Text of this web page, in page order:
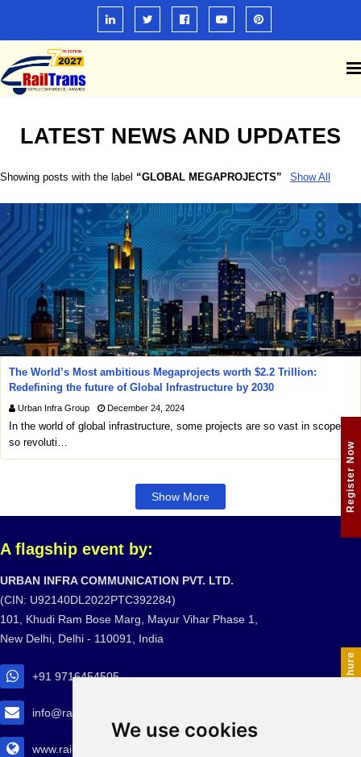
We use cookies
Register Now
Download Brochure
LATEST NEWS AND UPDATES
Showing posts with the label GLOBAL MEGAPROJECTS Show All
The World’s Most ambitious Megaprojects worth $2.2 Trillion:
Redefining the future of Global Infrastructure by 2030
Urban Infra Group December 24, 2024
In the world of global infrastructure, some projects are so vast in scope,
so revoluti…
Show More
A flagship event by:
URBAN INFRA COMMUNICATION PVT. LTD.
(CIN: U92140DL2022PTC392284)
101, Khudi Ram Bose Marg, Mayur Vihar Phase 1,
New Delhi, Delhi - 110091, India
+91 9716454505
info@railtransexpo.com
www.railtransexpo.com